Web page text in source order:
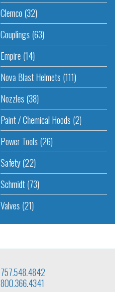
Clemco (32)
Couplings (63)
Empire (14)
Nova Blast Helmets (111)
Nozzles (38)
Paint / Chemical Hoods (2)
Power Tools (26)
Safety(22)
Schmidt(73)
Valves (21)
757.548.4842
800.366.4341